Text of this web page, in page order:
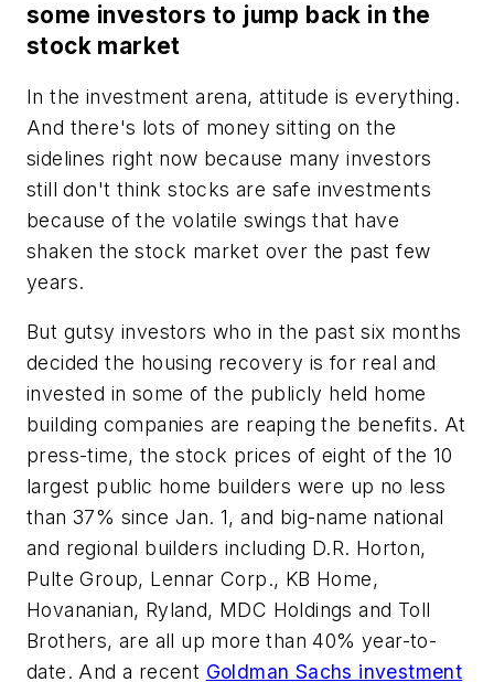
some investors to jump back in the
stock market
In the investment arena, attitude is everything.
And there's lots of money sitting on the
sidelines right now because many investors
still don't think stocks are safe investments
because of the volatile swings that have
shaken the stock market over the past few
years.
But gutsy investors who in the past six months
decided the housing recovery is for real and
invested in some of the publicly held home
building companies are reaping the benefits. At
press-time, the stock prices of eight of the 10
largest public home builders were up no less
than 37% since Jan. 1, and big-name national
and regional builders including D.R. Horton,
Pulte Group, Lennar Corp., KB Home,
Hovananian, Ryland, MDC Holdings and Toll
Brothers, are all up more than 40% year-to-
date. And a recent Goldman Sachs investment